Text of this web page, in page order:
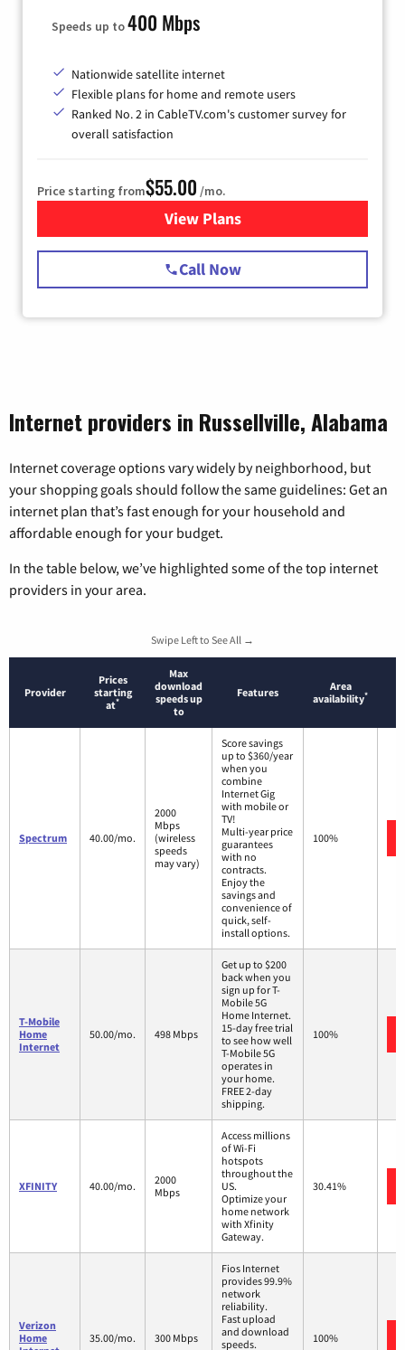
Speeds up to400 Mbps
Nationwide satellite internet
Flexible plans for home and remote users
Ranked No. 2 in CableTV.com's customer survey for
overall satisfaction
Price starting from$55.00 /mo.
View Plansfor Starlink Internet
Call Now
Internet providers in Russellville, Alabama
Internet coverage options vary widely by neighborhood, but
your shopping goals should follow the same guidelines: Get an
internet plan that’s fast enough for your household and
affordable enough for your budget.
In the table below, we’ve highlighted some of the top internet
providers in your area.
Swipe Left to See All →
Provider
Prices
starting
at*
Max
download
speeds up
to
Features
Area
availability*
Spectrum 40.00/mo.
2000
Mbps
(wireless
speeds
may vary)
Score savings
up to $360/year
when you
combine
Internet Gig
with mobile or
TV!
Multi-year price
guarantees
with no
contracts.
Enjoy the
savings and
convenience of
quick, self-
install options.
100%
T-Mobile
Home
Internet
50.00/mo. 498 Mbps
Get up to $200
back when you
sign up for T-
Mobile 5G
Home Internet.
15-day free trial
to see how well
T-Mobile 5G
operates in
your home.
FREE 2-day
shipping.
100%
XFINITY 40.00/mo.
2000
Mbps
Access millions
of Wi-Fi
hotspots
throughout the
US.
Optimize your
home network
with Xfinity
Gateway.
30.41%
Verizon
Home
35.00/mo. 300 Mbps
Fios Internet
provides 99.9%
network
reliability.
Fast upload
and download
speeds.
100%